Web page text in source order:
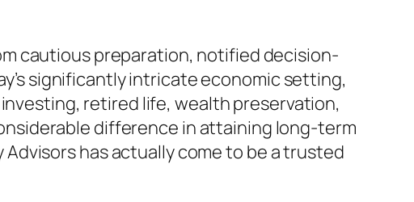
cautious preparation, notified decision-
significantly intricate economic setting,
retired life, wealth preservation,
difference in attaining long-term
has actually come to be a trusted